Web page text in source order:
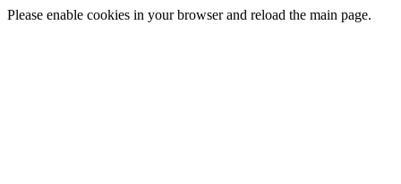
Please enable cookies in your browser and reload the main page.